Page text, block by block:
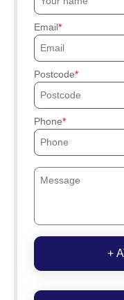
Email
Postcode
Phone
+